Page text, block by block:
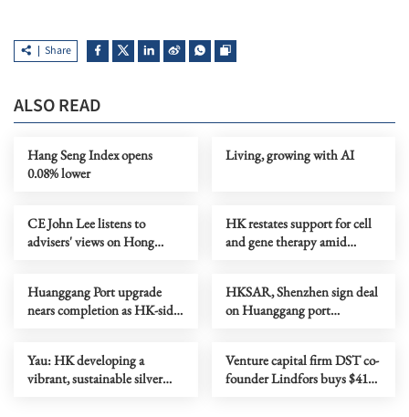
Share
ALSO READ
Hang Seng Index opens
0.08% lower
Living, growing with AI
CE John Lee listens to
advisers' views on Hong
HK restates support for cell
and gene therapy amid
Huanggang Port upgrade
nears completion as HK-side
HKSAR, Shenzhen sign deal
on Huanggang port
Yau: HK developing a
vibrant, sustainable silver
Venture capital firm DST co-
founder Lindfors buys $41m